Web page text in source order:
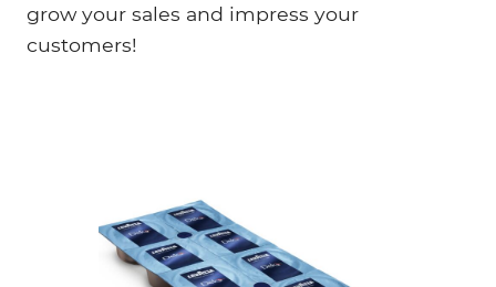
grow your sales and impress your
customers!